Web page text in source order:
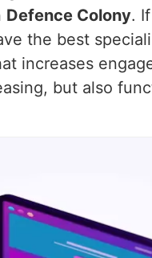
Defence Colony.
the best
increases
but also